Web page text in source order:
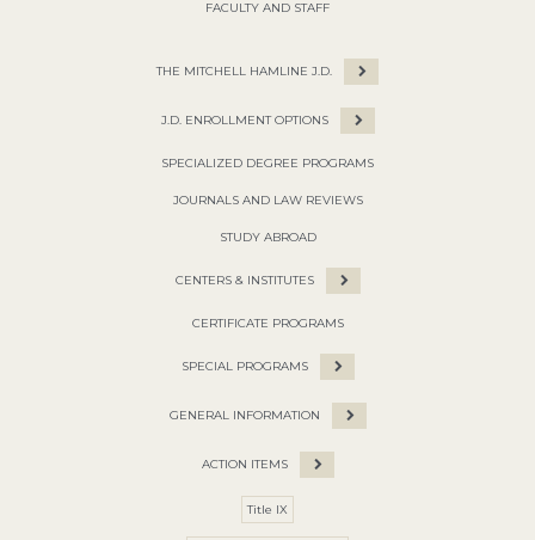
FACULTY AND STAFF
THE MITCHELL HAMLINE J.D.
J.D. ENROLLMENT OPTIONS
SPECIALIZED DEGREE PROGRAMS
JOURNALS AND LAW REVIEWS
STUDY ABROAD
CENTERS & INSTITUTES
CERTIFICATE PROGRAMS
SPECIAL PROGRAMS
GENERAL INFORMATION
ACTION ITEMS
Title IX